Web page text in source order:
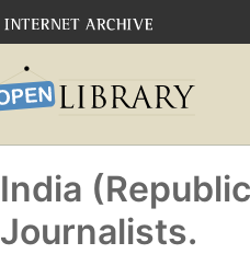
India
Journalists.